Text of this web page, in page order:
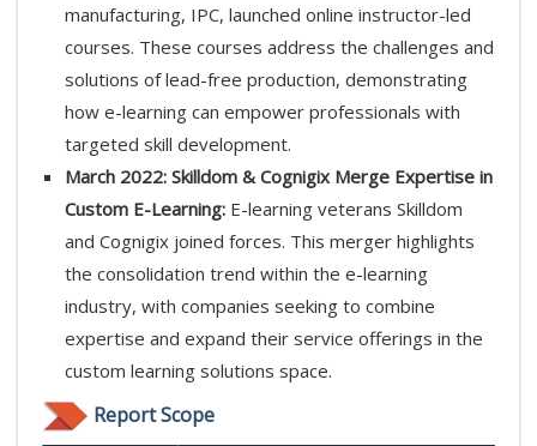
manufacturing, IPC, launched online instructor-led
courses. These courses address the challenges and
solutions of lead-free production, demonstrating
how e-learning can empower professionals with
targeted skill development.
March 2022: Skilldom & Cognigix Merge Expertise in
Custom E-Learning: E-learning veterans Skilldom
and Cognigix joined forces. This merger highlights
the consolidation trend within the e-learning
industry, with companies seeking to combine
expertise and expand their service offerings in the
custom learning solutions space.
Report Scope